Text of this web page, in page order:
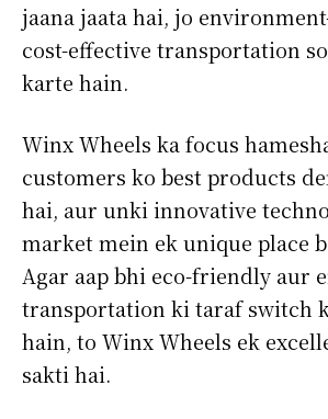
jaana jaata hai, jo
cost-effective transportation
karte hain.
Winx Wheels ka focus
customers ko best products
hai, aur unki innovative
market mein ek unique place
Agar aap bhi eco-friendly aur
transportation ki taraf switch
hain, to Winx Wheels ek
sakti hai.